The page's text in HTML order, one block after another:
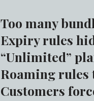
Too many
Expiry rules
“Unlimited”
Roaming rules
Customers